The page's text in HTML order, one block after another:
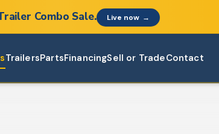
Combo Sale. Live now →
TrailersPartsFinancingSell or TradeContact